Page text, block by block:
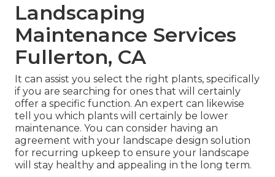
Landscaping
Maintenance Services
Fullerton, CA
It can assist you select the right plants, specifically
if you are searching for ones that will certainly
offer a specific function. An expert can likewise
tell you which plants will certainly be lower
maintenance. You can consider having an
agreement with your landscape design solution
for recurring upkeep to ensure your landscape
will stay healthy and appealing in the long term.